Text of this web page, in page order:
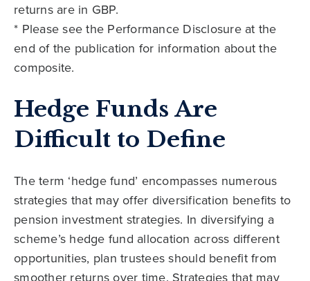
returns are in GBP.
* Please see the Performance Disclosure at the
end of the publication for information about the
composite.
Hedge Funds Are
Difficult to Define
The term ‘hedge fund’ encompasses numerous
strategies that may offer diversification benefits to
pension investment strategies. In diversifying a
scheme’s hedge fund allocation across different
opportunities, plan trustees should benefit from